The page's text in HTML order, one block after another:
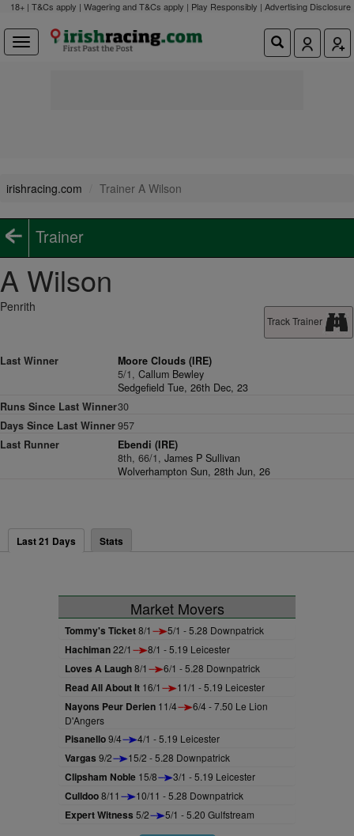
18+ | T&Cs apply | Wagering and T&Cs apply | Play Responsibly | Advertising Disclosure
irishracing.com Trainer A Wilson
Trainer
A Wilson
Track Trainer
Penrith
Last Winner
Moore Clouds (IRE)
5/1,Callum Bewley
Sedgefield Tue, 26th Dec, 23
Runs Since Last Winner30
Days Since Last Winner957
Last Runner
Ebendi (IRE)
8th, 66/1,James P Sullivan
Wolverhampton Sun, 28th Jun, 26
Last 21 Days Stats
Market Movers
Tommy's Ticket8/1 5/1 - 5.28 Downpatrick
Hachiman22/1 8/1 - 5.19 Leicester
Loves A Laugh8/1 6/1 - 5.28 Downpatrick
Read All About It 16/1 11/1 - 5.19 Leicester
Nayons Peur Derien 11/4
6/4 - 7.50 Le Lion
D'Angers
Pisanello9/4 4/1 - 5.19 Leicester
Vargas 9/2 15/2 - 5.28 Downpatrick
Clipsham Noble 15/8 3/1 - 5.19 Leicester
Culldoo8/11 10/11 - 5.28 Downpatrick
Expert Witness 5/2 5/1 - 5.20 Gulfstream